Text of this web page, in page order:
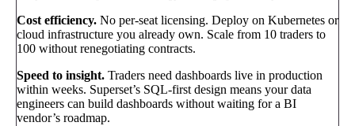
Cost efficiency. No per-seat licensing. Deploy on Kubernetes or
cloud infrastructure you already own. Scale from 10 traders to
100 without renegotiating contracts.
Speed to insight. Traders need dashboards live in production
within weeks. Superset’s SQL-first design means your data
engineers can build dashboards without waiting for a BI
vendor’s roadmap.